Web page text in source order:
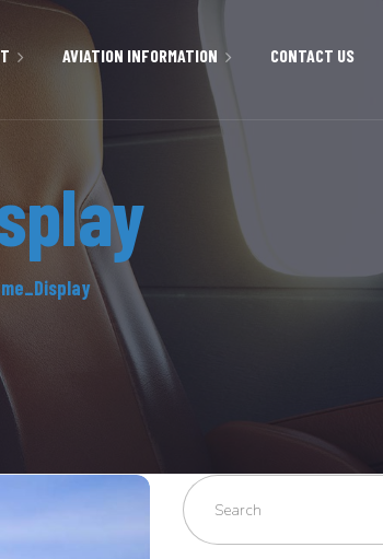
AVIATION INFORMATION
FUEL SERVICES
TERMINAL
& MEDICAL
SECURITY
CONTACT US